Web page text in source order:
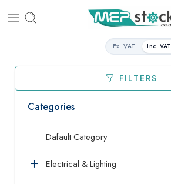
Ex. VAT Inc. VAT
FILTERS
Categories
Dafault Category
Electrical & Lighting